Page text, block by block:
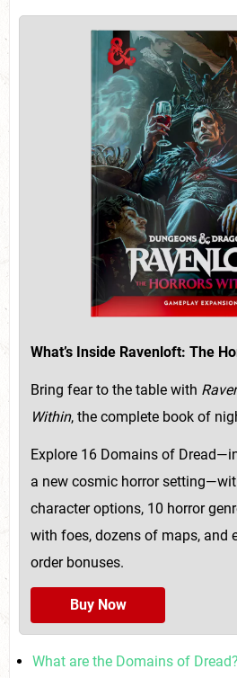
What’s Inside Ravenloft: The
Bring fear to the table with
Within, the complete book of
Explore 16 Domains of
a new cosmic horror
character options, 10 horror
with foes, dozens of maps, and
order bonuses.
Buy Now
What are the Domains of Dread?